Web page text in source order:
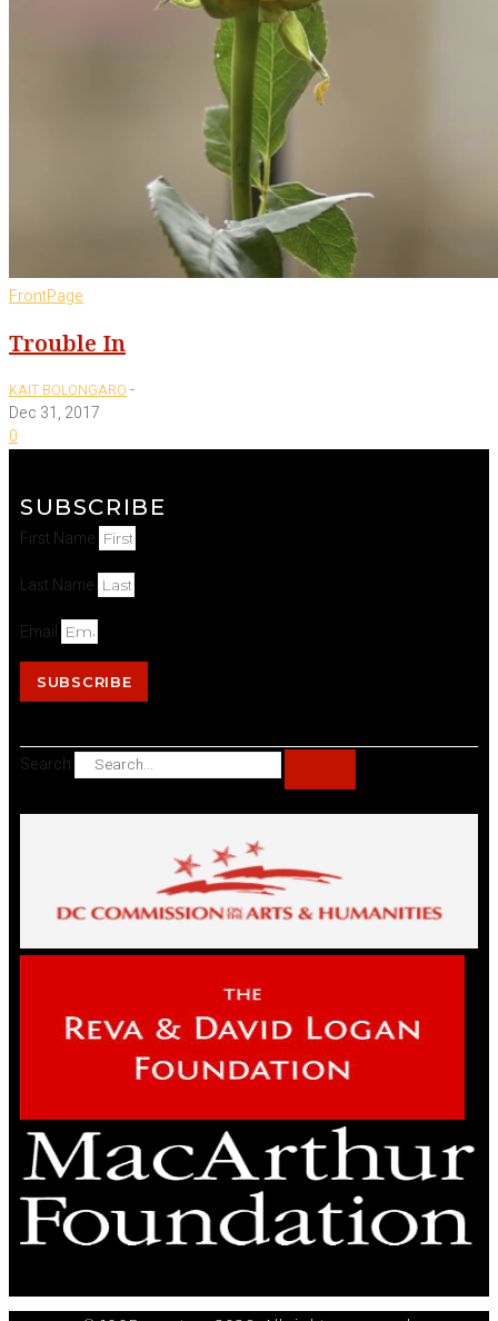
FrontPage
Trouble In
KAIT BOLONGARO -
Dec 31, 2017
0
SUBSCRIBE
First Name
Last Name
Email
SUBSCRIBE
Search